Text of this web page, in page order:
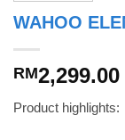
WAHOO
RM2,299.00
Product highlights: